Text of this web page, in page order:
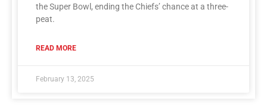
the Super Bowl, ending the Chiefs’ chance at a three-
peat.
READ MORE
February 13, 2025